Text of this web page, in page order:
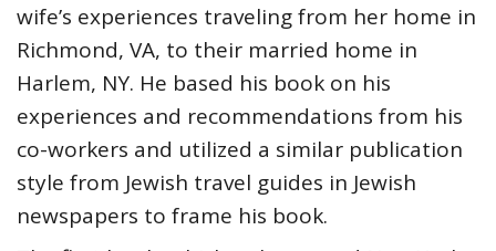
wife’s experiences traveling from her home in
Richmond, VA, to their married home in
Harlem, NY. He based his book on his
experiences and recommendations from his
co-workers and utilized a similar publication
style from Jewish travel guides in Jewish
newspapers to frame his book.